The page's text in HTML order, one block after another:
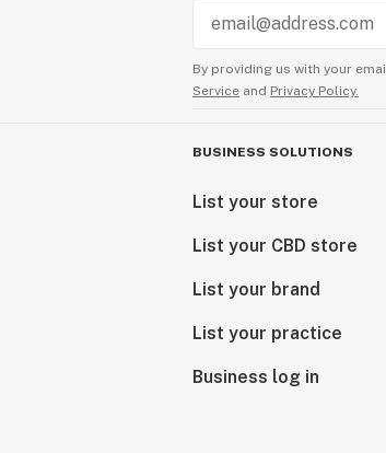
By providing us with your
Service and Privacy Policy.
BUSINESS SOLUTIONS
List your store
List your CBD store
List your brand
List your practice
Business log in